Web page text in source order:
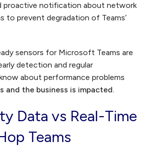
proactive notification about network
to prevent degradation of Teams’
sensors for Microsoft Teams are
detection and regular
about performance problems
and the business is impacted.
Data vs Real-Time
Teams